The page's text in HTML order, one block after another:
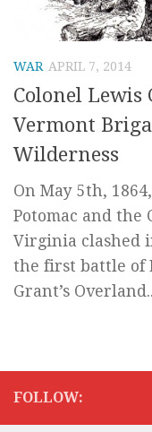
WAR APRIL 7, 2014
Colonel Lewis
Vermont
Wilderness
On May 5th,
Potomac and the
Virginia clashed
the first battle of
Grant’s
FOLLOW: